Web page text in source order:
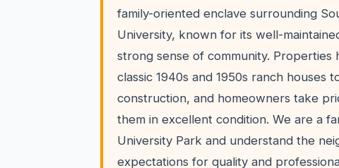
family-oriented enclave surrounding
University, known for its well-
strong sense of community. Properties
classic 1940s and 1950s ranch houses
construction, and homeowners take
them in excellent condition. We are a
University Park and understand the
expectations for quality and